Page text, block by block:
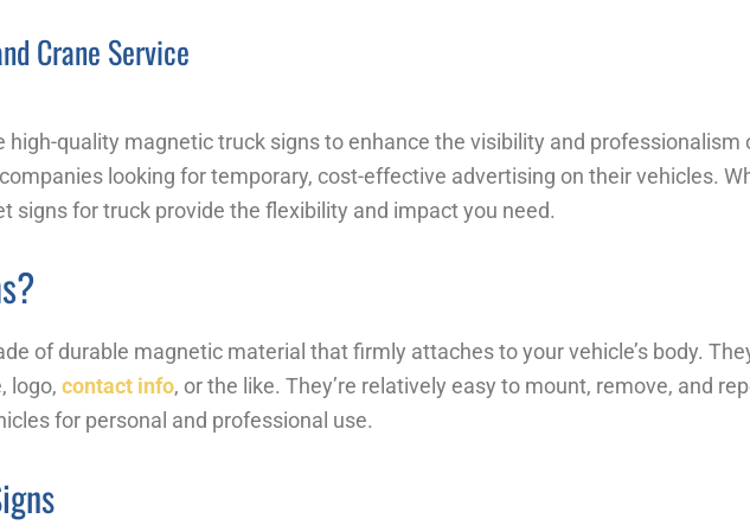
Crane Service
high-quality magnetic truck signs to enhance the visibility and professionalism
looking for temporary, cost-effective advertising on their vehicles.
signs for truck provide the flexibility and impact you need.
of durable magnetic material that firmly attaches to your vehicle’s body.
logo, contact info, or the like. They’re relatively easy to mount, remove, and
for personal and professional use.